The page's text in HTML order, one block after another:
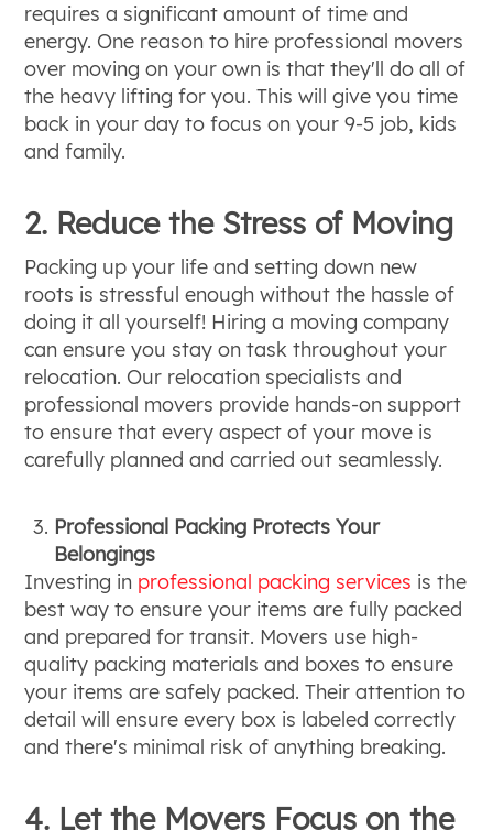
requires a significant amount of time and
energy. One reason to hire professional movers
over moving on your own is that they'll do all of
the heavy lifting for you. This will give you time
back in your day to focus on your 9-5 job, kids
and family.
2. Reduce the Stress of Moving
Packing up your life and setting down new
roots is stressful enough without the hassle of
doing it all yourself! Hiring a moving company
can ensure you stay on task throughout your
relocation. Our relocation specialists and
professional movers provide hands-on support
to ensure that every aspect of your move is
carefully planned and carried out seamlessly.
Professional Packing Protects Your
Belongings
Investing in professional packing services is the
best way to ensure your items are fully packed
and prepared for transit. Movers use high-
quality packing materials and boxes to ensure
your items are safely packed. Their attention to
detail will ensure every box is labeled correctly
and there's minimal risk of anything breaking.
4. Let the Movers Focus on the